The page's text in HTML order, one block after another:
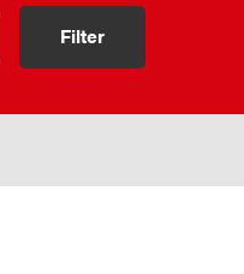
Filter